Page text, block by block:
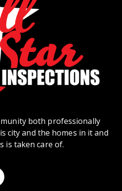
both professionally
city and the homes in it and
is taken care of.